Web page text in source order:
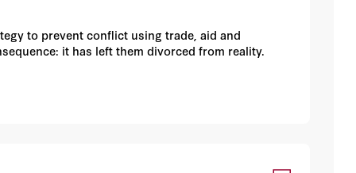
to prevent conflict using trade, aid and
it has left them divorced from reality.